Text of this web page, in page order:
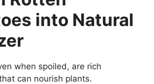
into Natural
when spoiled, are rich
can nourish plants.